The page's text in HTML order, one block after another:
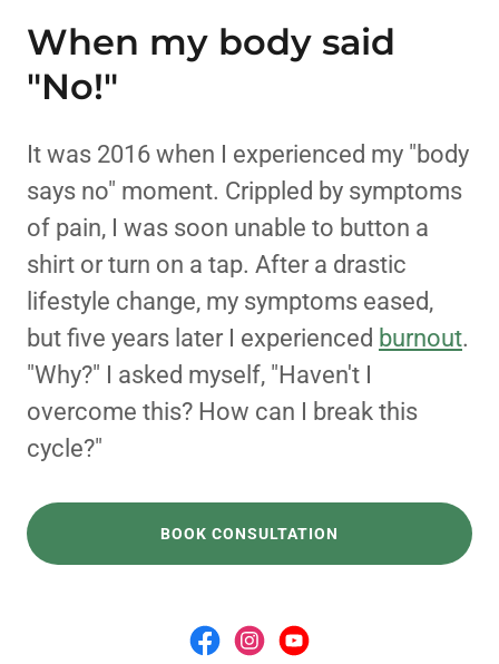
When my body said
"No!"
It was 2016 when I experienced my "body
says no" moment. Crippled by symptoms
of pain, I was soon unable to button a
shirt or turn on a tap. After a drastic
lifestyle change, my symptoms eased,
but five years later I experienced burnout.
"Why?" I asked myself, "Haven't I
overcome this? How can I break this
cycle?"
BOOK CONSULTATION